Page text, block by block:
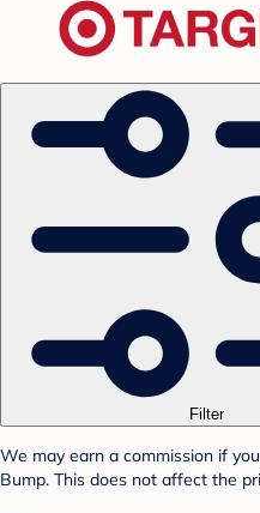
Filter
We may earn a commission if
Bump. This does not affect the